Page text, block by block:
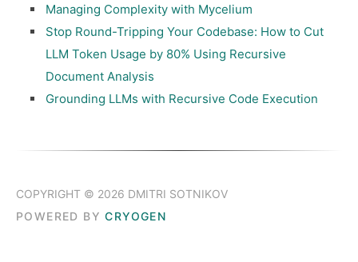
Managing Complexity with Mycelium
Stop Round-Tripping Your Codebase: How to Cut
LLM Token Usage by 80% Using Recursive
Document Analysis
Grounding LLMs with Recursive Code Execution
COPYRIGHT © 2026 DMITRI SOTNIKOV
POWERED BYCRYOGEN